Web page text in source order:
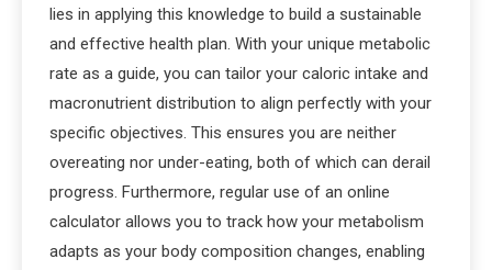
lies in applying this knowledge to build a sustainable
and effective health plan. With your unique metabolic
rate as a guide, you can tailor your caloric intake and
macronutrient distribution to align perfectly with your
specific objectives. This ensures you are neither
overeating nor under-eating, both of which can derail
progress. Furthermore, regular use of an online
calculator allows you to track how your metabolism
adapts as your body composition changes, enabling